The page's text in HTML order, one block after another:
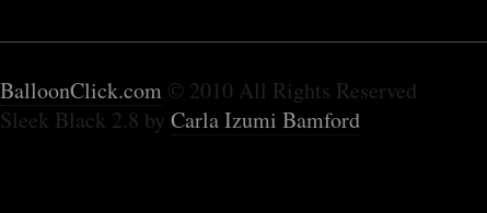
BalloonClick.com © 2010 All Rights Reserved
Sleek Black 2.8 by Carla Izumi Bamford